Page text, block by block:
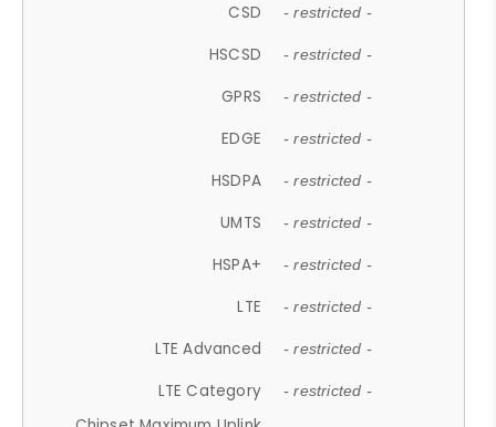
CSD - restricted -
HSCSD - restricted -
GPRS - restricted -
EDGE - restricted -
HSDPA - restricted -
UMTS - restricted -
HSPA+ - restricted -
LTE - restricted -
LTE Advanced - restricted -
LTE Category - restricted -